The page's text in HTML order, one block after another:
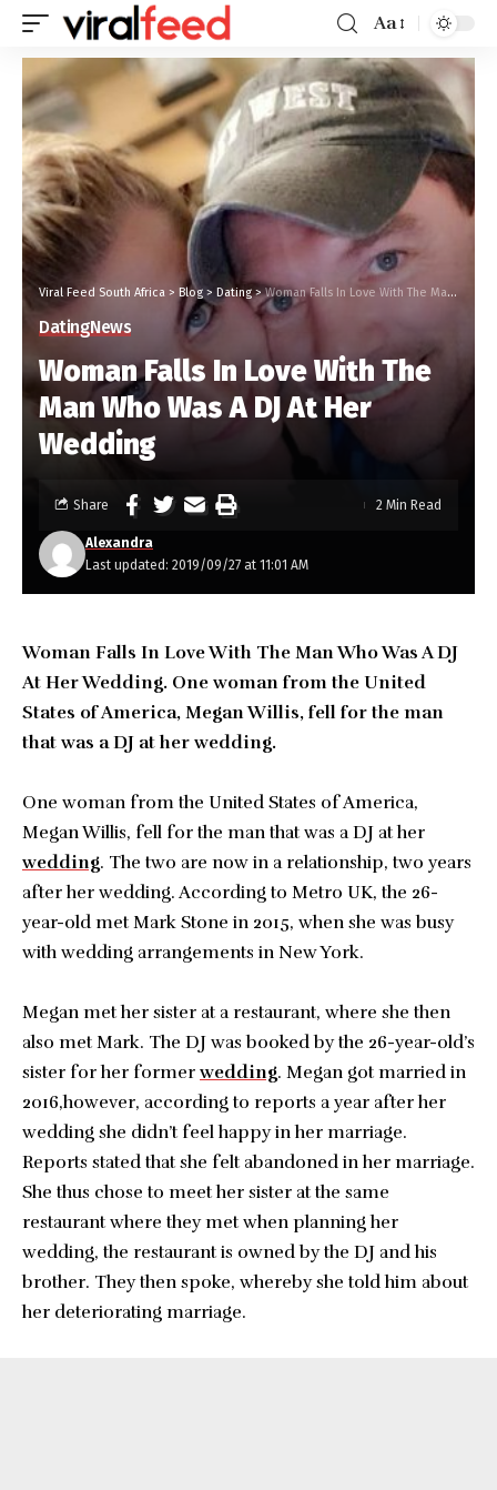
Aa
Viral Feed South Africa > Blog > Dating>Woman Falls In Love With The Man Who Was A DJ At Her Wedding
DatingNews
Woman Falls In Love With The
Man Who Was A DJ At Her
Wedding
Last updated: 2019/09/27 at 11:01 AM
Alexandra
Share 2 Min Read
Woman Falls In Love With The Man Who Was A DJ
At Her Wedding. One woman from the United
States of America, Megan Willis, fell for the man
that was a DJ at her wedding.
One woman from the United States of America,
Megan Willis, fell for the man that was a DJ at her
wedding. The two are now in a relationship, two years
after her wedding. According to Metro UK, the 26-
year-old met Mark Stone in 2015, when she was busy
with wedding arrangements in New York.
Megan met her sister at a restaurant, where she then
also met Mark. The DJ was booked by the 26-year-old’s
sister for her former wedding. Megan got married in
2016,however, according to reports a year after her
wedding she didn’t feel happy in her marriage.
Reports stated that she felt abandoned in her marriage.
She thus chose to meet her sister at the same
restaurant where they met when planning her
wedding, the restaurant is owned by the DJ and his
brother. They then spoke, whereby she told him about
her deteriorating marriage.